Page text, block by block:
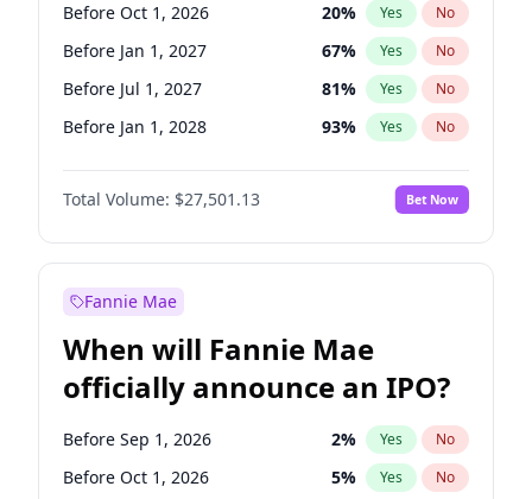
Before Oct 1, 2026 20% Yes No
Before Jan 1, 2027 67% Yes No
Before Jul 1, 2027 81% Yes No
Before Jan 1, 2028 93% Yes No
Before Jul 1, 2026 100%
Before Apr 1, 2027 No
Before Oct 1, 2027 88% Yes No
Total Volume: $27,501.13 Bet Now
Fannie Mae
When will Fannie Mae
officially announce an IPO?
Before Sep 1, 2026 2% Yes No
Before Oct 1, 2026 5% Yes No